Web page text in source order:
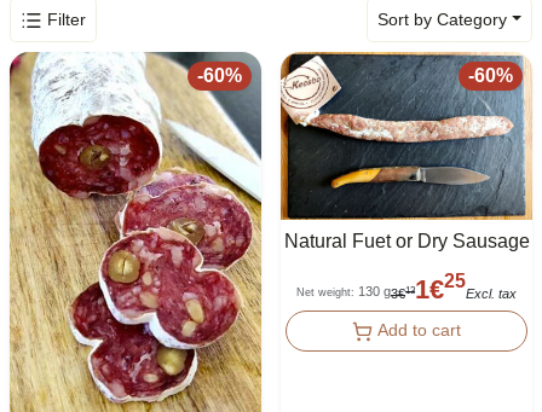
Filter Sort by Category
-60% -60%
Natural Fuet or Dry Sausage
Net weight: 130 g3€131€25
Excl. tax
Add to cart